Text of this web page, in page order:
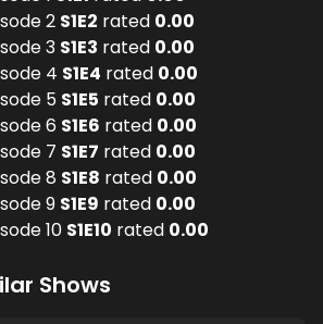
2 S1E2 rated 0.00
3 S1E3 rated 0.00
4 S1E4 rated 0.00
5 S1E5 rated 0.00
6 S1E6 rated 0.00
7 S1E7 rated 0.00
8 S1E8 rated 0.00
9 S1E9 rated 0.00
10 S1E10 rated 0.00
Shows